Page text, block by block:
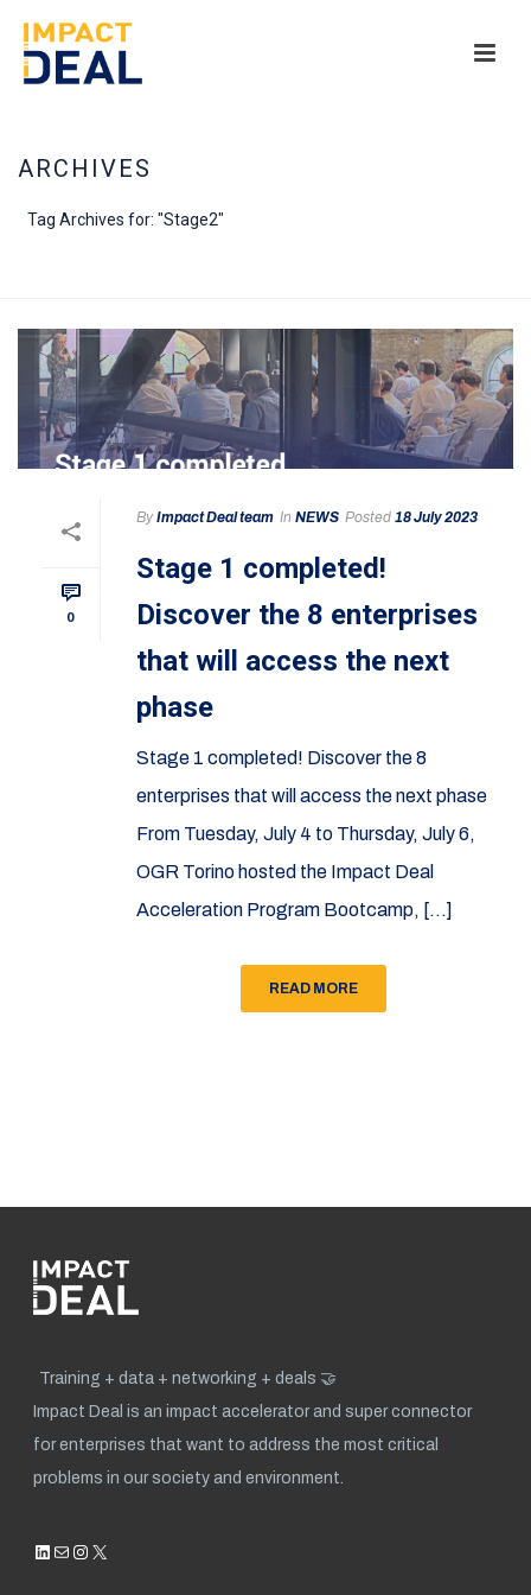
ARCHIVES
Tag Archives for: "Stage2"
0
By Impact Deal team In NEWS Posted 18 July 2023
Stage 1 completed!
Discover the 8 enterprises
that will access the next
phase
Stage 1 completed! Discover the 8
enterprises that will access the next phase
From Tuesday, July 4 to Thursday, July 6,
OGR Torino hosted the Impact Deal
Acceleration Program Bootcamp, [...]
READ MORE
Training + data + networking + deals 🤝
Impact Deal is an impact accelerator and super connector
for enterprises that want to address the most critical
problems in our society and environment.
LinkedIn
MailInstagram
X